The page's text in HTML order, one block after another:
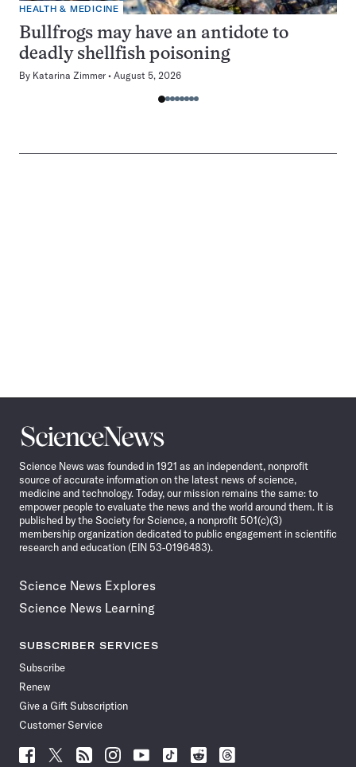
HEALTH & MEDICINE
Bullfrogs may have an antidote to
deadly shellfish poisoning
By Katarina Zimmer August 5, 2026
Science
News
Science News was founded in 1921 as an independent, nonprofit
source of accurate information on the latest news of science,
medicine and technology. Today, our mission remains the same: to
empower people to evaluate the news and the world around them. It is
published by the Society for Science, a nonprofit 501(c)(3)
membership organization dedicated to public engagement in scientific
research and education (EIN 53-0196483).
Science News Explores
Science News Learning
SUBSCRIBER SERVICES
Subscribe
Renew
Give a Gift Subscription
Customer Service
Follow
Follow Follow Follow Follow
Follow
Follow
Follow